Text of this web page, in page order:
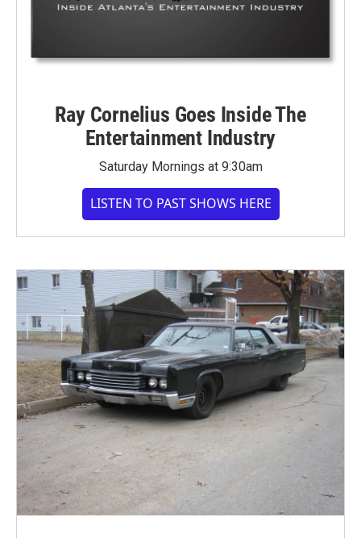
Ray Cornelius Goes Inside The
Entertainment Industry
Saturday Mornings at 9:30am
LISTEN TO PAST SHOWS HERE